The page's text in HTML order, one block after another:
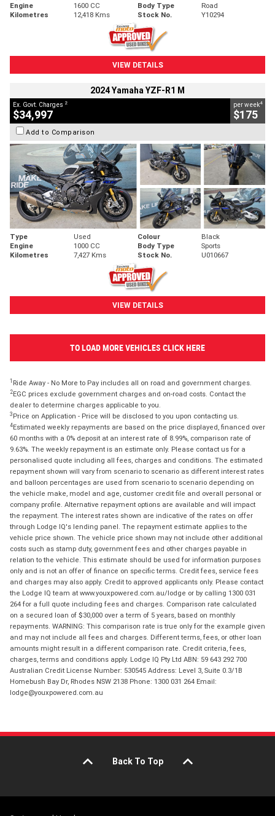
Engine
1600 CC Body Type
Road
Kilometres
12,418 Kms Stock No. Y10294
VIEW DETAILS
2024 Yamaha YZF-R1 M
Ex. Govt. Charges 2
$34,997
per week4
$175
Add to Comparison
Type Used Colour
Black
Engine
1000 CC Body Type
Sports
Kilometres
7,427 Kms Stock No. U010667
VIEW DETAILS
TO LOAD MORE VEHICLES CLICK HERE
1 Ride Away - No More to Pay includes all on road and government charges.
2EGC prices exclude government charges and on-road costs. Contact the
dealer to determine charges applicable to you.
3 Price on Application - Price will be disclosed to you upon contacting us.
4Estimated weekly repayments are based on the price displayed, financed over
60 months with a 0% deposit at an interest rate of 8.99%, comparison rate of
9.63%. The weekly repayment is an estimate only. Please contact us for a
personalised quote including all fees, charges and conditions. The estimated
repayment shown will vary from scenario to scenario as different interest rates
and balloon percentages are used from scenario to scenario depending on
the vehicle make, model and age, customer credit file and overall personal or
company profile. Alternative repayment options are available and will impact
the repayment. The interest rates shown are indicative of the rates on offer
through Lodge IQ's lending panel. The repayment estimate applies to the
vehicle price shown. The vehicle price shown may not include other additional
costs such as stamp duty, government fees and other charges payable in
relation to the vehicle. This estimate should be used for information purposes
only and is not an offer of finance on specific terms. Credit fees, service fees
and charges may also apply. Credit to approved applicants only. Please contact
the Lodge IQ team at www.youxpowered.com.au/lodge or by calling 1300 031
264 for a full quote including fees and charges. Comparison rate calculated
on a secured loan of $30,000 over a term of 5 years, based on monthly
repayments. WARNING: This comparison rate is true only for the example given
and may not include all fees and charges. Different terms, fees, or other loan
amounts might result in a different comparison rate. Credit criteria, fees,
charges, terms and conditions apply. Lodge IQ Pty Ltd ABN: 59 643 292 700
Australian Credit License Number: 530545 Address: Level 3, Suite 0.3/1B
Homebush Bay Dr, Rhodes NSW 2138 Phone: 1300 031 264 Email:
lodge@youxpowered.com.au
Back To Top